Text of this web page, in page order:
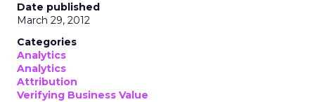
Date published
March 29, 2012
Categories
Analytics
Analytics
Attribution
Verifying Business Value